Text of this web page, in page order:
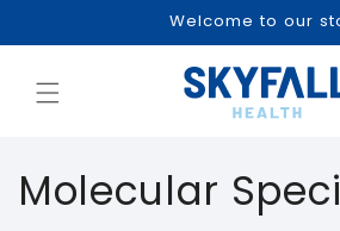
Welcome to our
C
Molecular